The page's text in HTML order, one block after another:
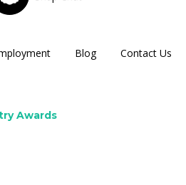
Blog Contact Us
Awards